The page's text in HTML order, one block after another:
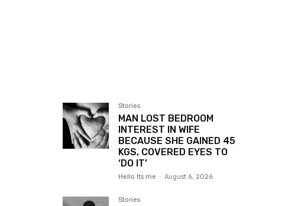
Stories
MAN LOST BEDROOM
INTEREST IN WIFE
BECAUSE SHE GAINED 45
KGS, COVERED EYES TO
‘DO IT’
Hello Its me - August 6, 2026
Stories